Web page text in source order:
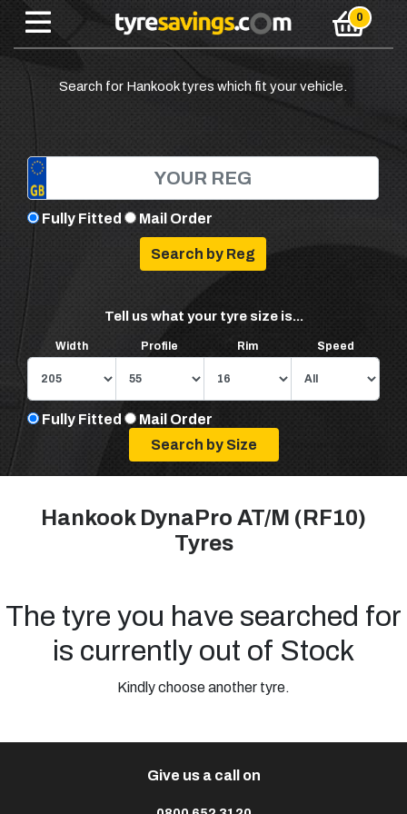
Search for Hankook tyres which fit your vehicle.
Fully Fitted Mail Order
Tell us what your tyre size is...
Width Profile Rim Speed
Fully Fitted Mail Order
Hankook DynaPro AT/M (RF10)
Tyres
The tyre you have searched for
is currently out of Stock
Kindly choose another tyre.
Give us a call on